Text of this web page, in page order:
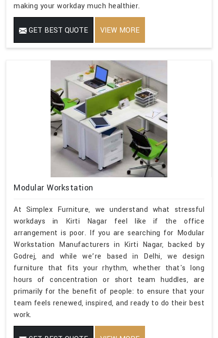
making your workday much healthier.
GET BEST QUOTE VIEW MORE
Modular Workstation
At Simplex Furniture, we understand what stressful
workdays in Kirti Nagar feel like if the office
arrangement is poor. If you are searching for Modular
Workstation Manufacturers in Kirti Nagar, backed by
Godrej, and while we’re based in Delhi, we design
furniture that fits your rhythm, whether that's long
hours of concentration or short team huddles, are
primarily for the benefit of people: to ensure that your
team feels renewed, inspired, and ready to do their best
work.